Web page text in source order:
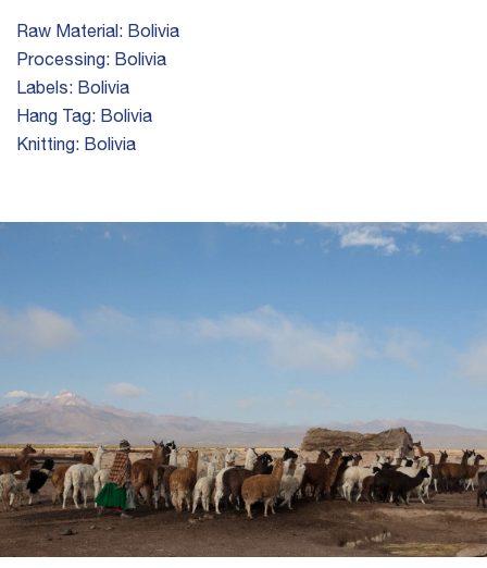
Raw Material: Bolivia
Processing: Bolivia
Labels: Bolivia
Hang Tag: Bolivia
Knitting: Bolivia